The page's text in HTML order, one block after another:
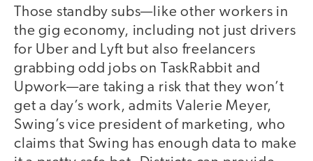
Those standby subs—like other workers in
the gig economy, including not just drivers
for Uber and Lyft but also freelancers
grabbing odd jobs on TaskRabbit and
Upwork—are taking a risk that they won’t
get a day’s work, admits Valerie Meyer,
Swing’s vice president of marketing, who
claims that Swing has enough data to make